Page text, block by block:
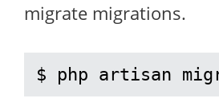
migrate migrations.
$ php artisan